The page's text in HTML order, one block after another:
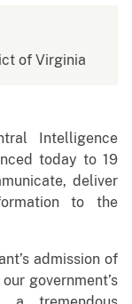
of Virginia
Intelligence
today to 19
deliver
to the
admission of
government’s